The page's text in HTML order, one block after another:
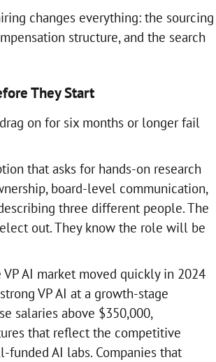
changes everything: the sourcing
structure, and the search
They Start
on for six months or longer fail
that asks for hands-on research
board-level communication,
three different people. The
out. They know the role will be
VP AI market moved quickly in 2024
VP AI at a growth-stage
salaries above $350,000,
that reflect the competitive
funded AI labs. Companies that